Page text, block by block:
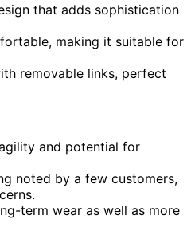
that adds sophistication
making it suitable for
removable links, perfect
and potential for
noted by a few customers,
term wear as well as more